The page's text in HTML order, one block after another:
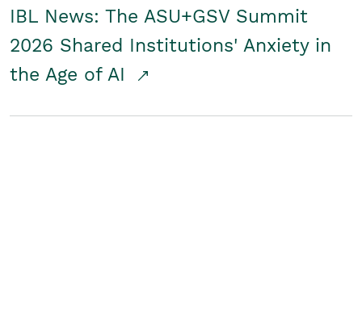
IBL News: The ASU+GSV Summit
2026 Shared Institutions' Anxiety in
the Age of AI